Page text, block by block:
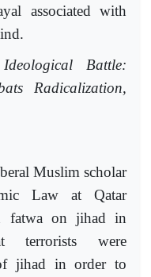
associated with
Battle:
Radicalization,
Muslim scholar
Law at Qatar
fatwa on jihad in
terrorists were
jihad in order to